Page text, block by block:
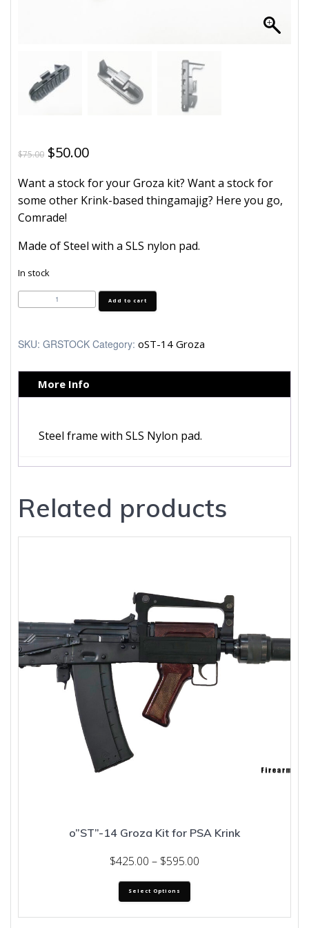
$75.00 Original
was:
$75.00.
$50.00Current
is:
Want a stock for your Groza kit? Want a stock for
some other Krink-based thingamajig? Here you go,
Comrade!
Made of Steel with a SLS nylon pad.
In stock
Groza
Stock
Add to cart
SKU: GRSTOCK Category: oST-14 Groza
More Info
Steel frame with SLS Nylon pad.
Related products
o”ST”-14 Groza Kit for PSA Krink
$425.00 – $595.00
Select Options
This